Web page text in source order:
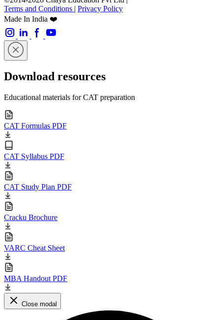
Terms and Conditions | Privacy Policy
Made In India ❤️
Download resources
Educational materials for CAT preparation
CAT Formulas PDF
CAT Syllabus PDF
CAT Study Plan PDF
Cracku Brochure
VARC Cheat Sheet
MBA Handout PDF
Close modal